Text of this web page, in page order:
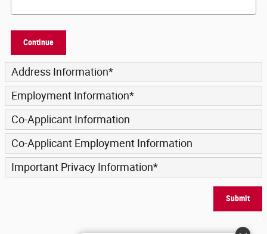
Continue
Address Information*
Employment Information*
Co-Applicant Information
Co-Applicant Employment Information
Important Privacy Information*
Submit